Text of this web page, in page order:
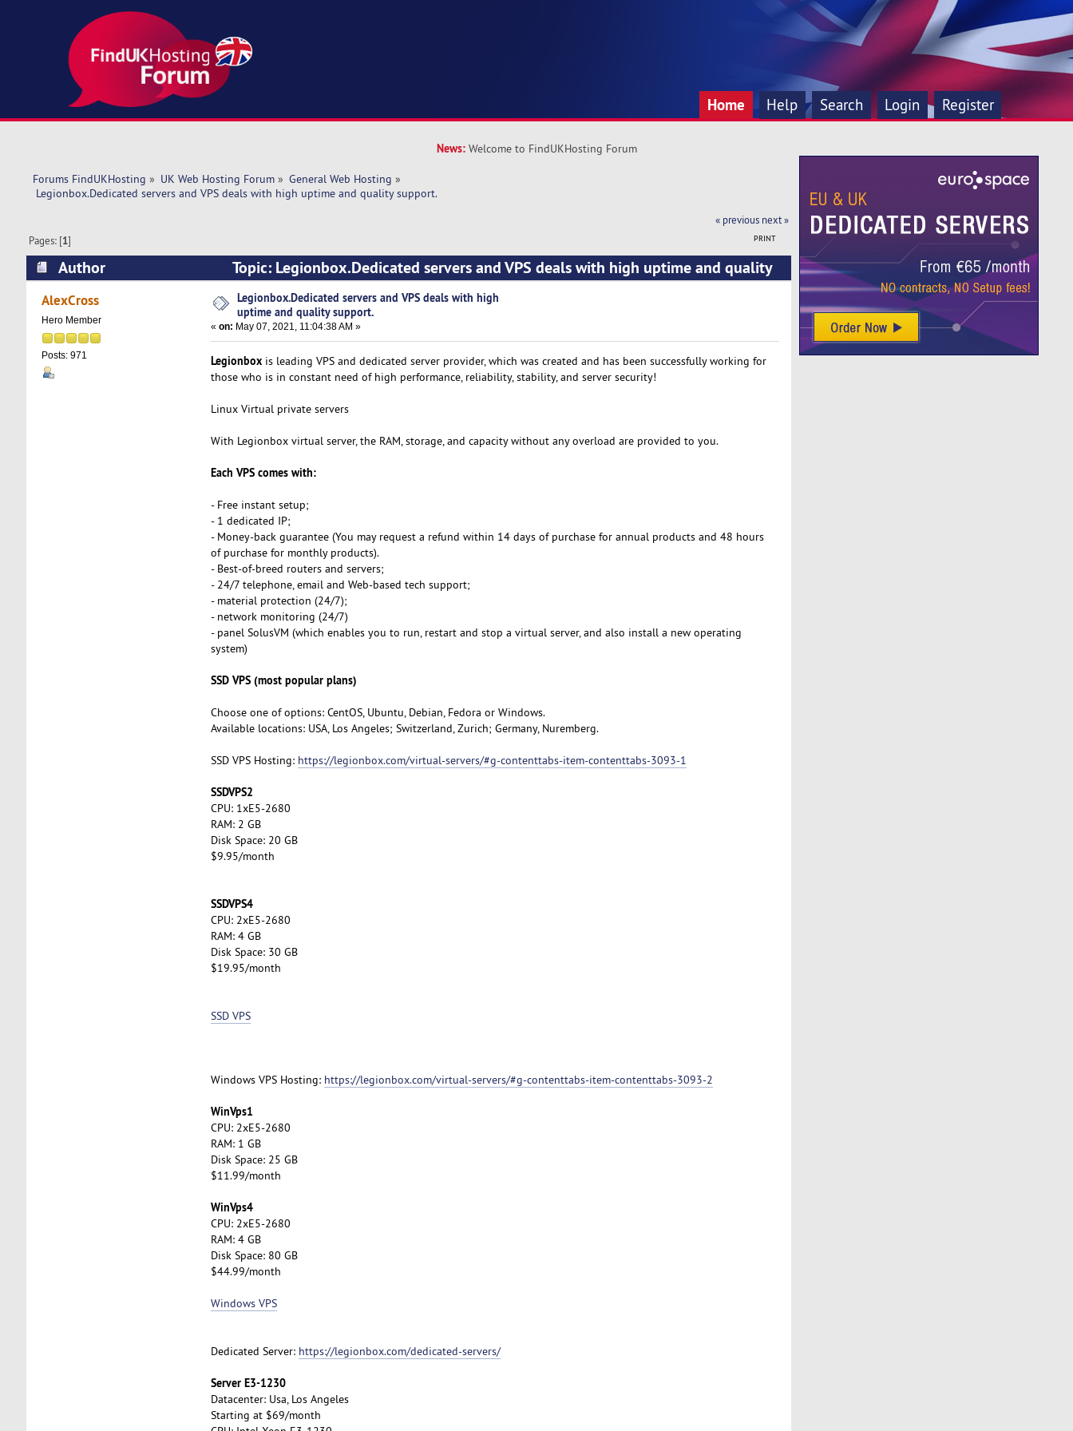
Home Help Search Login Register
News: Welcome to FindUKHosting Forum
Forums FindUKHosting » UK Web Hosting Forum» General Web Hosting »
Legionbox.Dedicated servers and VPS deals with high uptime and quality support.
« previous next »
PRINT
Pages: [1]
Author
Topic: Legionbox.Dedicated servers and VPS deals with high uptime and quality
support. (Read 11754 times)
AlexCross
Hero Member
Posts: 971
Legionbox.Dedicated servers and VPS deals with high
uptime and quality support.
« on: May 07, 2021, 11:04:38 AM »
Legionboxis leading VPS and dedicated server provider, which was created and has been successfully working for
those who is in constant need of high performance, reliability, stability, and server security!
Linux Virtual private servers
With Legionbox virtual server, the RAM, storage, and capacity without any overload are provided to you.
Each VPS comes with:
- Free instant setup;
- 1 dedicated IP;
- Money-back guarantee (You may request a refund within 14 days of purchase for annual products and 48 hours
of purchase for monthly products).
- Best-of-breed routers and servers;
- 24/7 telephone, email and Web-based tech support;
- material protection (24/7);
- network monitoring (24/7)
- panel SolusVM (which enables you to run, restart and stop a virtual server, and also install a new operating
system)
SSD VPS (most popular plans)
Choose one of options: CentOS, Ubuntu, Debian, Fedora or Windows.
Available locations: USA, Los Angeles; Switzerland, Zurich; Germany, Nuremberg.
SSD VPS Hosting: https://legionbox.com/virtual-servers/#g-contenttabs-item-contenttabs-3093-1
SSDVPS2
CPU: 1xE5-2680
RAM: 2 GB
Disk Space: 20 GB
$9.95/month
SSDVPS4
CPU: 2xE5-2680
RAM: 4 GB
Disk Space: 30 GB
$19.95/month
SSD VPS
Windows VPS Hosting: https://legionbox.com/virtual-servers/#g-contenttabs-item-contenttabs-3093-2
WinVps1
CPU: 2xE5-2680
RAM: 1 GB
Disk Space: 25 GB
$11.99/month
WinVps4
CPU: 2xE5-2680
RAM: 4 GB
Disk Space: 80 GB
$44.99/month
Windows VPS
Dedicated Server: https://legionbox.com/dedicated-servers/
Server E3-1230
Datacenter: Usa, Los Angeles
Starting at $69/month